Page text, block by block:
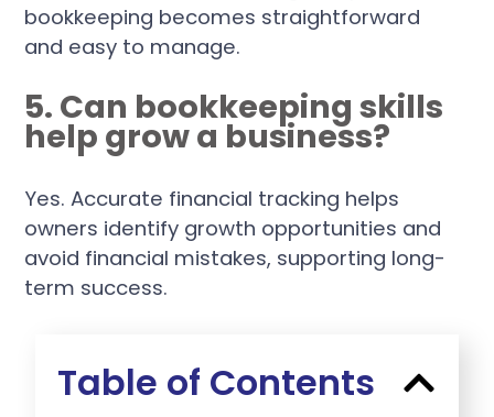
bookkeeping becomes straightforward
and easy to manage.
5. Can bookkeeping skills
help grow a business?
Yes. Accurate financial tracking helps
owners identify growth opportunities and
avoid financial mistakes, supporting long-
term success.
Table of Contents